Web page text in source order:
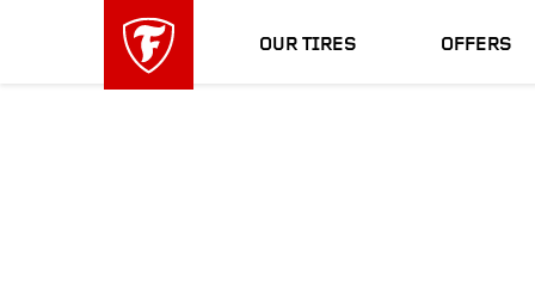
OUR TIRES OFFERS
skipped